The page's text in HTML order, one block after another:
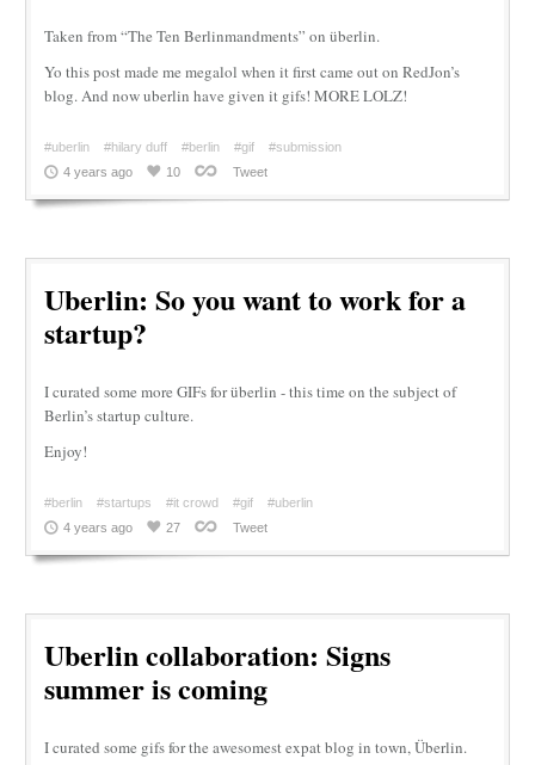
Taken from “The Ten Berlinmandments” on überlin.
Yo this post made me megalol when it first came out on RedJon’s
blog. And now uberlin have given it gifs! MORE LOLZ!
#uberlin #hilary duff #berlin #gif
#submission
4 years ago
10 Tweet
Uberlin: So you want to work for a
startup?
I curated some more GIFs for überlin - this time on the subject of
Berlin’s startup culture.
Enjoy!
#berlin #startups #it crowd #gif
#uberlin
4 years ago
27 Tweet
Uberlin collaboration: Signs
summer is coming
I curated some gifs for the awesomest expat blog in town, Überlin.